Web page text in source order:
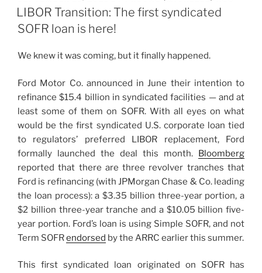
e
dI
e
b
o
k
l
e
ON
LIBOR Transition: The first syndicated
SOFR loan is here!
We knew it was coming, but it finally happened.
Ford Motor Co. announced in June their intention to
refinance $15.4 billion in syndicated facilities — and at
least some of them on SOFR. With all eyes on what
would be the first syndicated U.S. corporate loan tied
to regulators’ preferred LIBOR replacement, Ford
formally launched the deal this month. Bloomberg
reported that there are three revolver tranches that
Ford is refinancing (with JPMorgan Chase & Co. leading
the loan process): a $3.35 billion three-year portion, a
$2 billion three-year tranche and a $10.05 billion five-
year portion. Ford’s loan is using Simple SOFR, and not
Term SOFRendorsed by the ARRC earlier this summer.
This first syndicated loan originated on SOFR has